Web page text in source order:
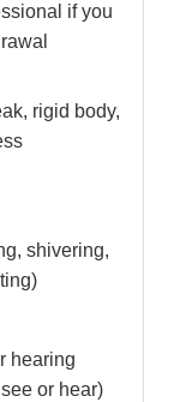
if you
rigid body,
shivering,
hearing
or hear)